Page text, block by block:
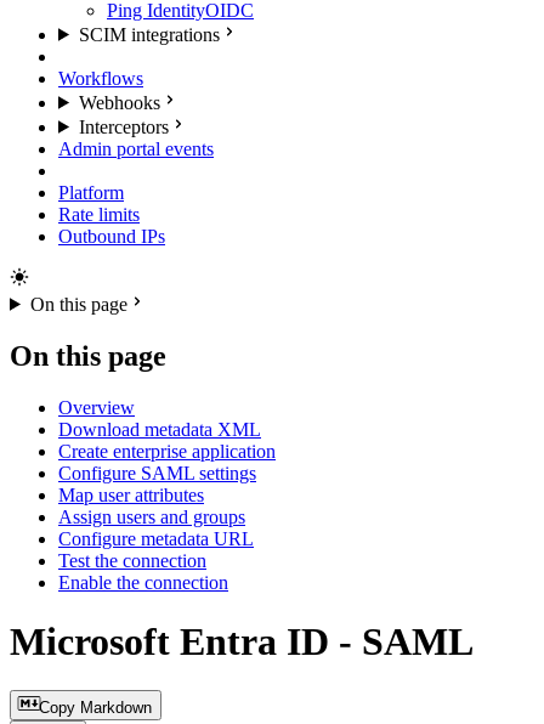
Ping IdentityOIDC
SCIM integrations
Workflows
Webhooks
Interceptors
Admin portal events
Platform
Rate limits
Outbound IPs
On this page
On this page
Overview
Download metadata XML
Create enterprise application
Configure SAML settings
Map user attributes
Assign users and groups
Configure metadata URL
Test the connection
Enable the connection
Microsoft Entra ID - SAML
Copy Markdown